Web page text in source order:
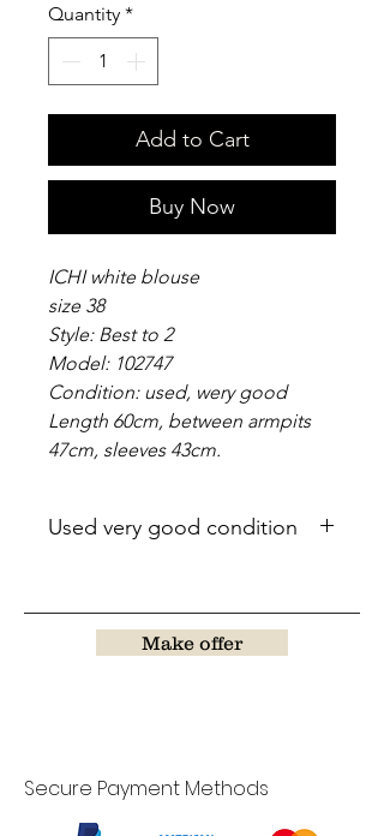
Quantity *
Add to Cart
Buy Now
ICHI white blouse
size 38
Style: Best to 2
Model: 102747
Condition: used, wery good
Length 60cm, between armpits
47cm, sleeves 43cm.
Used very good condition
Make offer
Secure Payment Methods